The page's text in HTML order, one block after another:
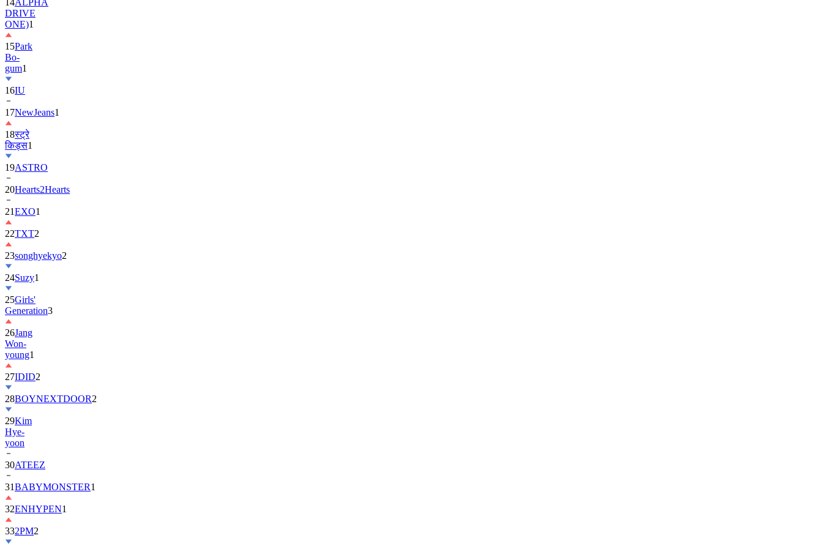
14ALPHA
DRIVE
ONE)1
15Park
Bo-
gum1
16IU
17NewJeans1
18स्ट्रे
किड्स1
19ASTRO
20Hearts2Hearts
21EXO1
22TXT2
23songhyekyo2
24Suzy1
25Girls'
Generation3
26Jang
Won-
young1
27IDID2
28BOYNEXTDOOR2
29Kim
Hye-
yoon
30ATEEZ
31BABYMONSTER1
32ENHYPEN1
332PM2